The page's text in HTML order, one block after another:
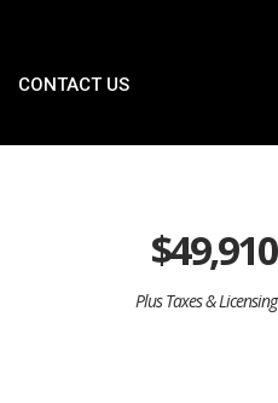
CONTACT US
$49,910
Plus Taxes & Licensing